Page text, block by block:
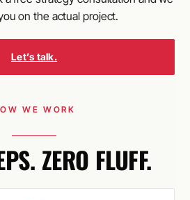
on the actual project.
Let’s talk.
WE WORK
ZERO FLUFF.